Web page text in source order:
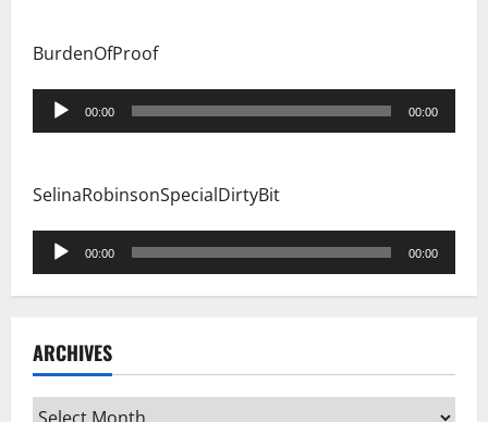
BurdenOfProof
Audio
Player
00:00 00:00
SelinaRobinsonSpecialDirtyBit
Audio
Player
00:00 00:00
ARCHIVES
Archives